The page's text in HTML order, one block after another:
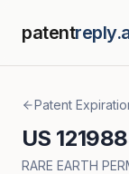
patent
Patent
US
RARE EARTH